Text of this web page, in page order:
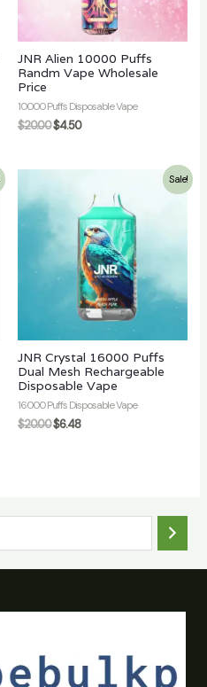
JNR Alien 10000 Puffs
Randm Vape Wholesale
Price
10000 Puffs Disposable Vape
$20.00$4.50
Sale!
JNR Crystal 16000 Puffs
Dual Mesh Rechargeable
Disposable Vape
16000 Puffs Disposable Vape
$20.00$6.48